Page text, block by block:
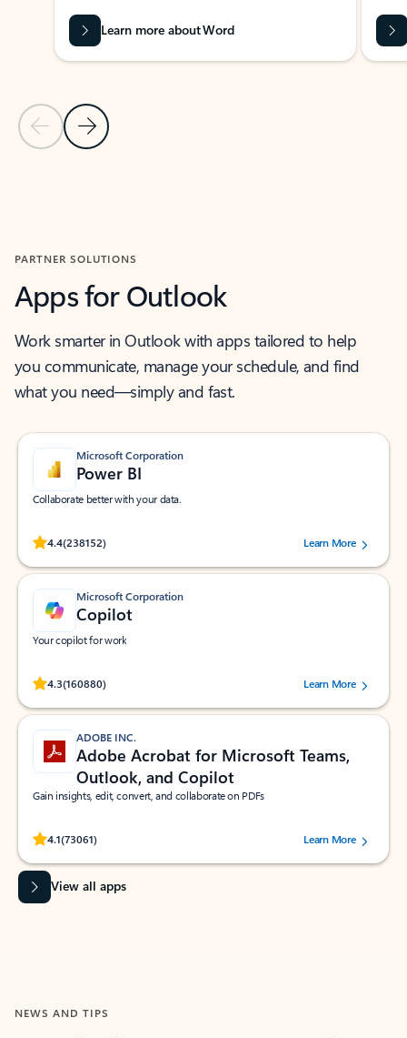
Previous Slide
Next Slide
Learn more about Word
PARTNER SOLUTIONS
Apps for Outlook
Work smarter in Outlook with apps tailored to help
you communicate, manage your schedule, and find
what you need—simply and fast.
Microsoft Corporation
Power BI
Collaborate better with your data.
4.4(238152)
Rated (#=ratingAverage#) stars out of 5 stars, by 238152 users.Learn More
Microsoft Corporation
Copilot
Your copilot for work
4.3(160880)
Rated (#=ratingAverage#) stars out of 5 stars, by 160880 users.Learn More
ADOBE INC.
Adobe Acrobat for Microsoft Teams,
Outlook, and Copilot
Gain insights, edit, convert, and collaborate on PDFs
4.1(73061)
Rated (#=ratingAverage#) stars out of 5 stars, by 73061 users.Learn More
View all apps
NEWS AND TIPS